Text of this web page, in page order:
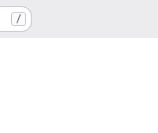
/